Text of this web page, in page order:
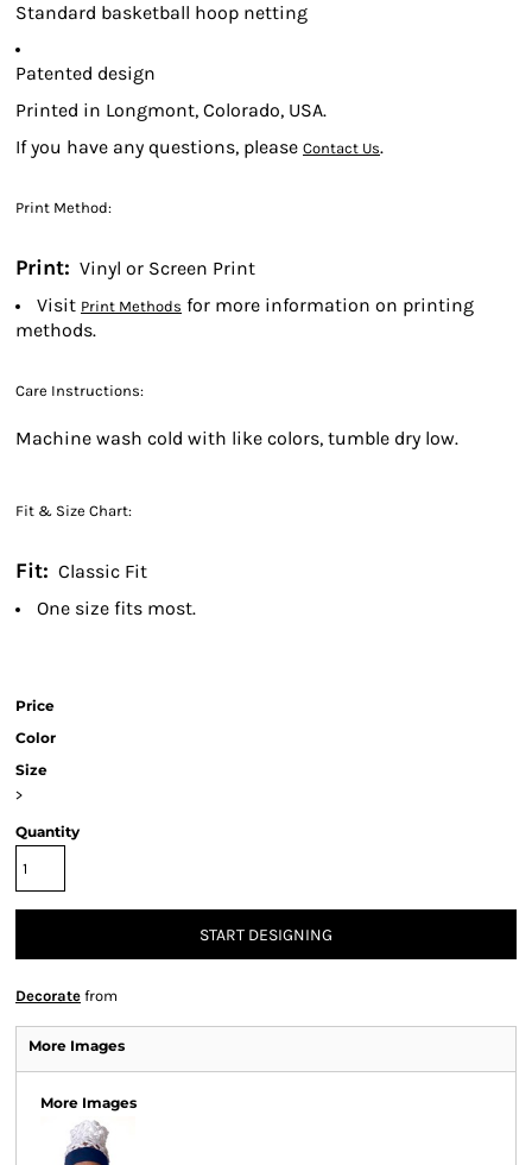
Standard basketball hoop netting
Patented design
Printed in Longmont, Colorado, USA.
If you have any questions, please Contact Us.
Print Method:
Print: Vinyl or Screen Print
Visit Print Methods for more information on printing
methods.
Care Instructions:
Machine wash cold with like colors, tumble dry low.
Fit & Size Chart:
Fit: Classic Fit
One size fits most.
Price
Color
Size
>
Quantity
START DESIGNING
Decorate from
More Images
More Images